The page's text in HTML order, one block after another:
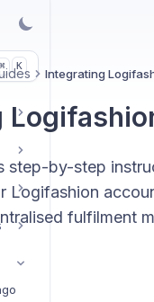
⌘ K
Integrating
step-by-step
Logifashion
fulfilment